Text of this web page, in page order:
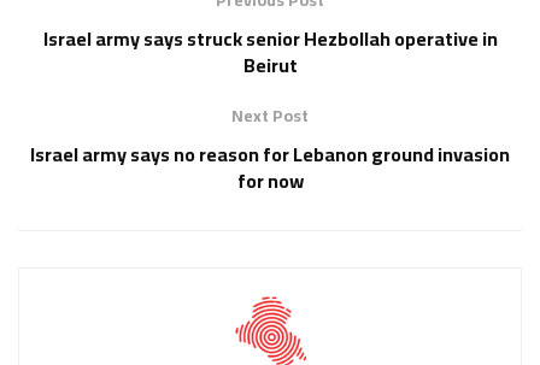
Israel army says struck senior Hezbollah operative in
Beirut
Next Post
Israel army says no reason for Lebanon ground invasion
for now